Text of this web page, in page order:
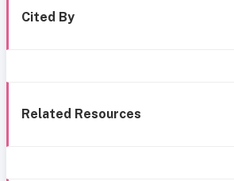
Cited By
Related Resources